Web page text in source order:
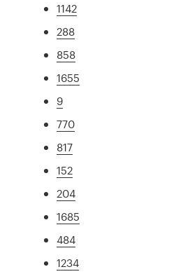
1142
288
858
1655
9
770
817
152
204
1685
484
1234